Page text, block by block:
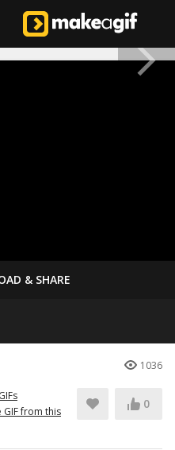
& SHARE
1036
GIF from this
0